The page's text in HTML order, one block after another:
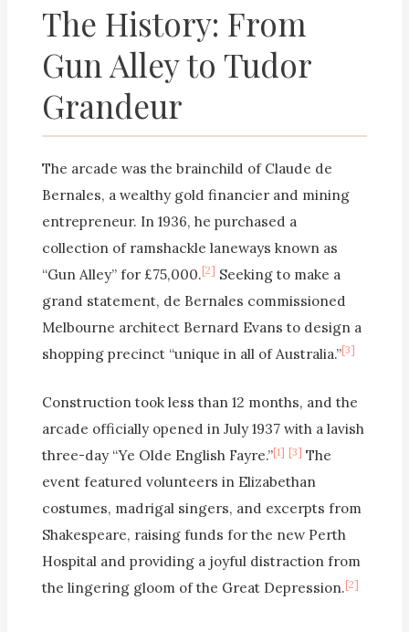
The History: From
Gun Alley to Tudor
Grandeur
The arcade was the brainchild of Claude de
Bernales, a wealthy gold financier and mining
entrepreneur. In 1936, he purchased a
collection of ramshackle laneways known as
“Gun Alley” for £75,000.[2] Seeking to make a
grand statement, de Bernales commissioned
Melbourne architect Bernard Evans to design a
shopping precinct “unique in all of Australia.”[3]
Construction took less than 12 months, and the
arcade officially opened in July 1937 with a lavish
three-day “Ye Olde English Fayre.”[1] [3] The
event featured volunteers in Elizabethan
costumes, madrigal singers, and excerpts from
Shakespeare, raising funds for the new Perth
Hospital and providing a joyful distraction from
the lingering gloom of the Great Depression.[2]